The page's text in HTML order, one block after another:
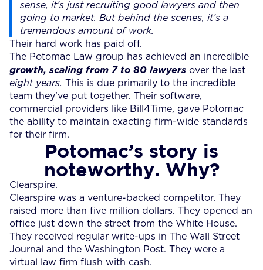
sense, it’s just recruiting good lawyers and then
going to market. But behind the scenes, it’s a
tremendous amount of work.
Their hard work has paid off.
The Potomac Law group has achieved an incredible
growth, scaling from 7 to 80 lawyers over the last
eight years. This is due primarily to the incredible
team they’ve put together. Their software,
commercial providers like Bill4Time, gave Potomac
the ability to maintain exacting firm-wide standards
for their firm.
Potomac’s story is
noteworthy. Why?
Clearspire.
Clearspire was a venture-backed competitor. They
raised more than five million dollars. They opened an
office just down the street from the White House.
They received regular write-ups in The Wall Street
Journal and the Washington Post. They were a
virtual law firm flush with cash.